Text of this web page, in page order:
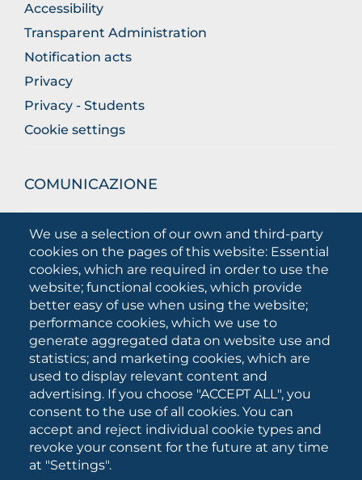
We use a selection of our own and third-party
cookies on the pages of this website: Essential
cookies, which are required in order to use the
website; functional cookies, which provide
better easy of use when using the website;
performance cookies, which we use to
generate aggregated data on website use and
statistics; and marketing cookies, which are
used to display relevant content and
advertising. If you choose "ACCEPT ALL", you
consent to the use of all cookies. You can
accept and reject individual cookie types and
revoke your consent for the future at any time
at "Settings".
Accessibility
Transparent Administration
Notification acts
Privacy
Privacy - Students
Cookie settings
COMUNICAZIONE
What they are saying about us
Press releases
Communication Campaigns
Campagna 5xmille
Unifg Mag
Unifg Visual Identity Manual
Facts and figures
SOCIAL
MEDIA